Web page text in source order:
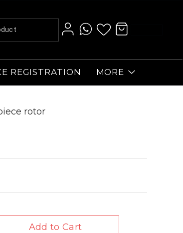
REGISTRATION MORE
rotor
Add to Cart